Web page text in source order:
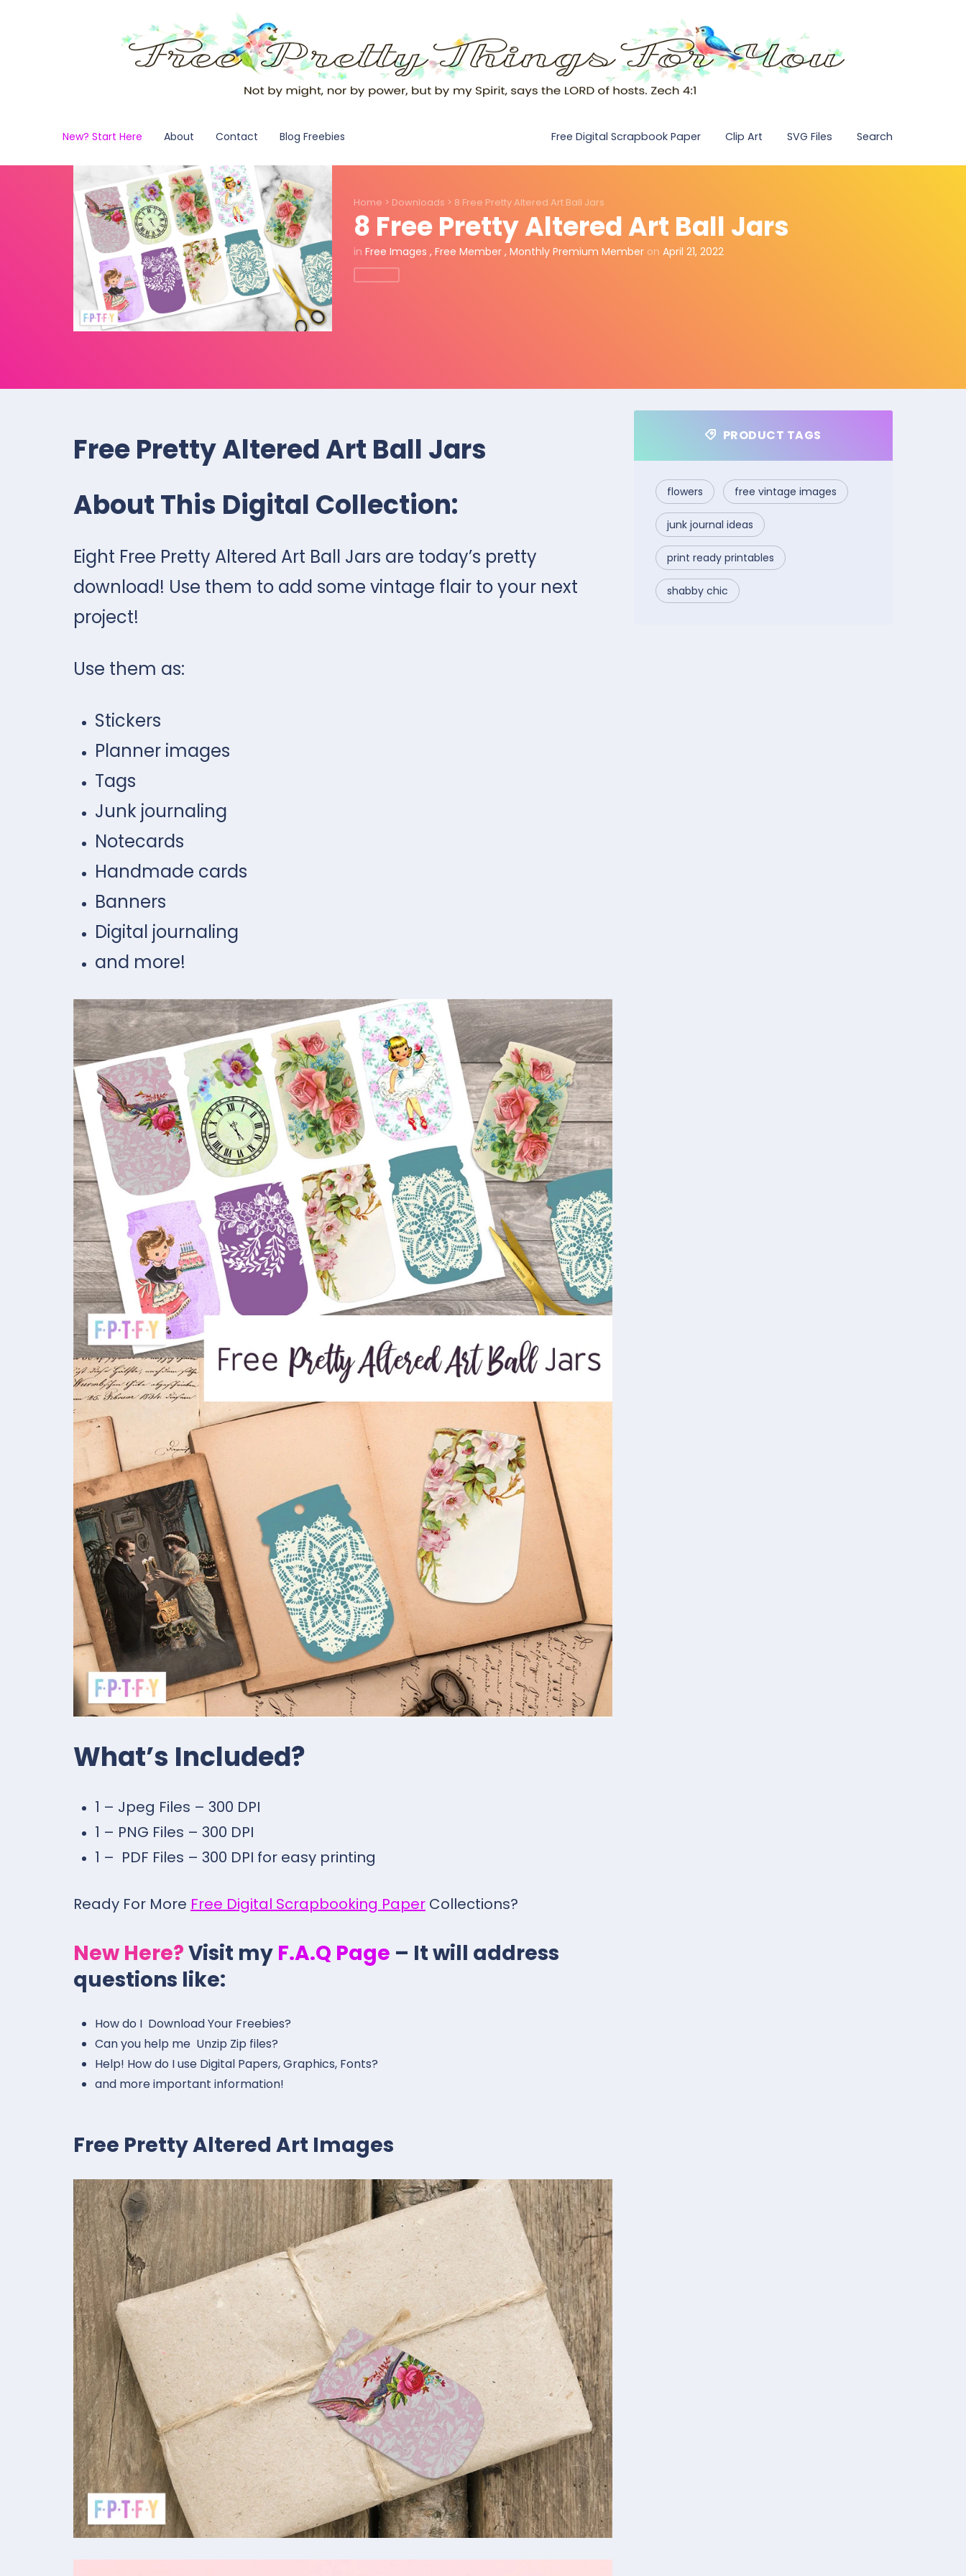
New? Start Here About Contact Blog Freebies Free Digital Scrapbook Paper Clip Art SVG Files Search
Home > Downloads > 8 Free Pretty Altered Art Ball Jars
8 Free Pretty Altered Art Ball Jars
in Free Images , Free Member , Monthly Premium Member on April 21, 2022
Free Pretty Altered Art Ball Jars
About This Digital Collection:
Eight Free Pretty Altered Art Ball Jars are today’s pretty
download! Use them to add some vintage flair to your next
project!
Use them as:
Stickers
Planner images
Tags
Junk journaling
Notecards
Handmade cards
Banners
Digital journaling
and more!
What’s Included?
1 – Jpeg Files – 300 DPI
1 – PNG Files – 300 DPI
1 – PDF Files – 300 DPI for easy printing
Ready For More Free Digital Scrapbooking Paper Collections?
New Here?Visit my F.A.Q Page – It will address
questions like:
How do I Download Your Freebies?
Can you help me Unzip Zip files?
Help! How do I use Digital Papers, Graphics, Fonts?
and more important information!
Free Pretty Altered Art Images
PRODUCT TAGS
flowers free vintage images
junk journal ideas
print ready printables
shabby chic